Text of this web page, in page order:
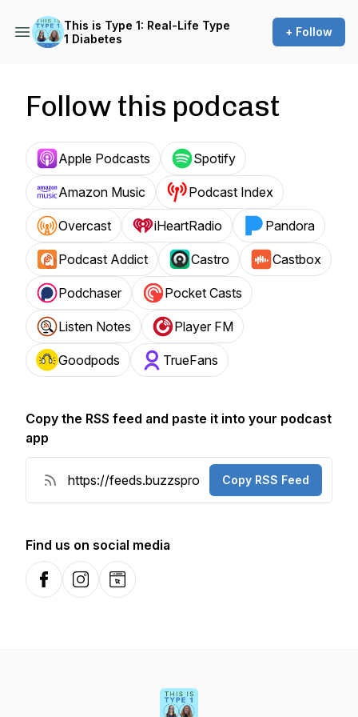
This is Type 1: Real-Life Type
1 Diabetes
+ Follow
Follow this podcast
Apple Podcasts Spotify
Amazon Music Podcast Index
Overcast iHeartRadio Pandora
Podcast Addict Castro Castbox
Podchaser Pocket Casts
Listen Notes Player FM
Goodpods TrueFans
Copy the RSS feed and paste it into your podcast
app
Copy RSS Feed
Find us on social media
FacebookInstagramWebsite